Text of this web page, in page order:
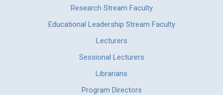
Research Stream Faculty
Educational Leadership Stream Faculty
Lecturers
Sessional Lecturers
Librarians
Program Directors